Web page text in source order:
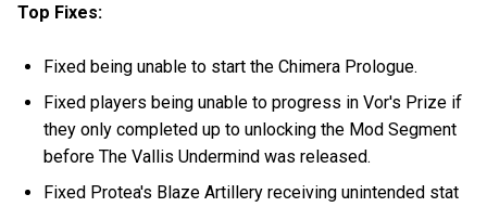
Top Fixes:
Fixed being unable to start the Chimera Prologue.
Fixed players being unable to progress in Vor's Prize if
they only completed up to unlocking the Mod Segment
before The Vallis Undermind was released.
Fixed Protea's Blaze Artillery receiving unintended stat